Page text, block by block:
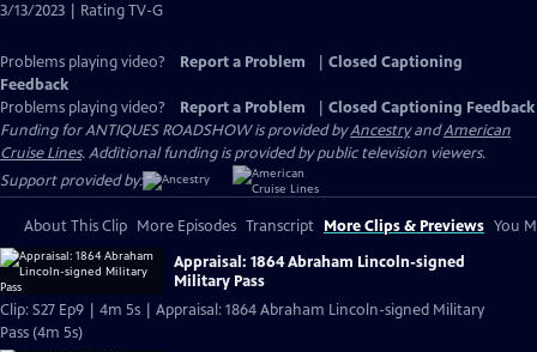
3/13/2023 | Rating TV-G
Problems playing video? Report a Problem
Closed Captioning
Feedback
Problems playing video?
Report a Problem
Closed Captioning Feedback
Funding for ANTIQUES ROADSHOW is provided byAncestryandAmerican
Cruise Lines. Additional funding is provided by public television viewers.
Support provided by:
About This Clip More Episodes Transcript More Clips & Previews You
Appraisal: 1864 Abraham Lincoln-signed
Military Pass
Clip: S27 Ep9 | 4m 5s | Appraisal: 1864 Abraham Lincoln-signed Military
Pass (4m 5s)